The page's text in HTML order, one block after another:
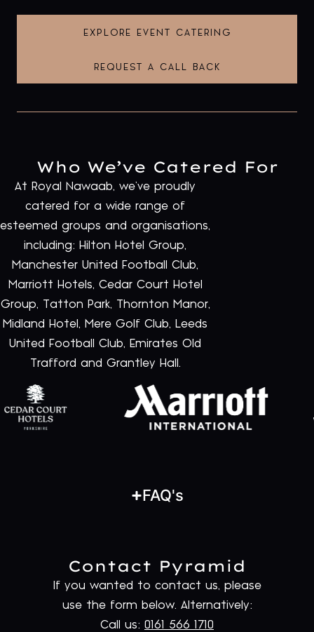
EXPLORE EVENT CATERING
REQUEST A CALL BACK
Who We’ve Catered For
At Royal Nawaab, we’ve proudly
catered for a wide range of
esteemed groups and organisations,
including: Hilton Hotel Group,
Manchester United Football Club,
Marriott Hotels, Cedar Court Hotel
Group, Tatton Park, Thornton Manor,
Midland Hotel, Mere Golf Club, Leeds
United Football Club, Emirates Old
Trafford and Grantley Hall.
FAQ's
Contact Pyramid
If you wanted to contact us, please
use the form below. Alternatively:
Call us: 0161 566 1710